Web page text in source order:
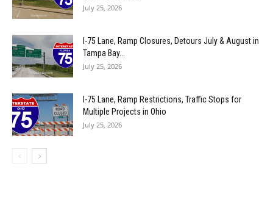
July 25, 2026
I-75 Lane, Ramp Closures, Detours July & August in
Tampa Bay...
July 25, 2026
I-75 Lane, Ramp Restrictions, Traffic Stops for
Multiple Projects in Ohio
July 25, 2026